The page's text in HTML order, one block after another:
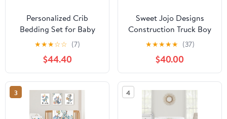
Personalized Crib
Bedding Set for Baby
Girls Boys, 5 Pcs
Rainbow Baby Bedding
Crib Sets, Custom Name
Baby Crib Set, Newborn,
Infant & Toddler Nursery
Bedding Set Decor,
Customized Gifts
★★★☆☆ (7)
$44.40
Sweet Jojo Designs
Construction Truck Boy
Baby Crib Bedding Set
Infant Nursery Room
BreathableBaby
Breathable Mesh Crib
Liner Blanket Fitted
Sheet Skirt 6p Red Blue
Transportation Arrow
★★★★★ (37)
$40.00
3 4